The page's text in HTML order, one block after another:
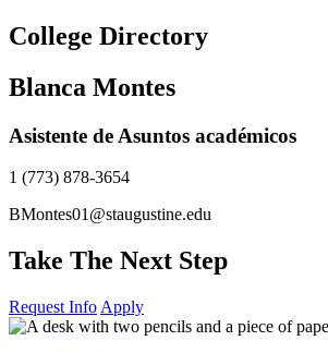
Skip
to
College Directory
Blanca Montes
Asistente de Asuntos académicos
1 (773) 878-3654
BMontes01@staugustine.edu
Take The Next Step
Request Info Apply